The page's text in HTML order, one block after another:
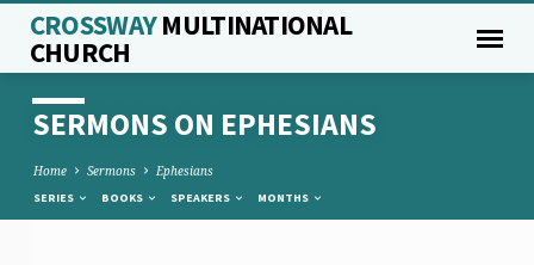
CROSSWAYMULTINATIONAL
CHURCH
SERMONS ON EPHESIANS
Home Sermons Ephesians
SERIES BOOKS SPEAKERS MONTHS